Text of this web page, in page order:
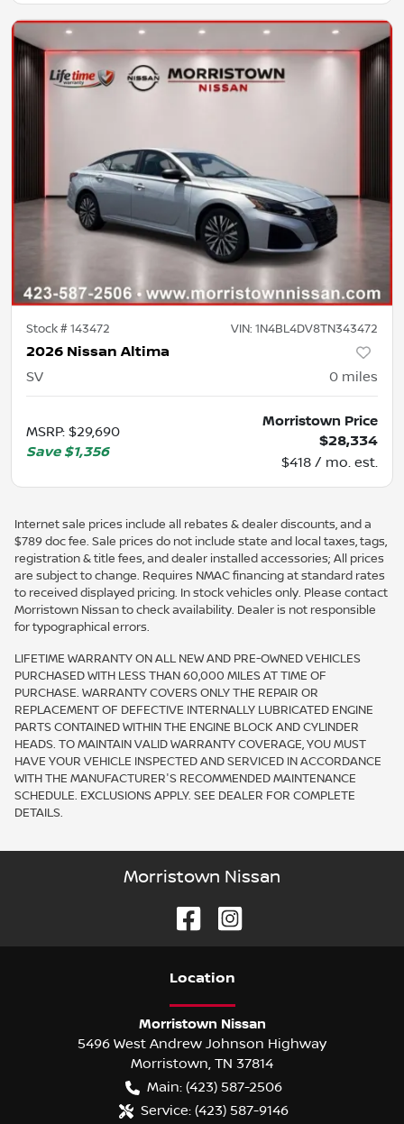
Stock #143472 VIN: 1N4BL4DV8TN343472
2026 Nissan Altima
SV 0 miles
MSRP: $29,690
Save $1,356
Morristown Price
$28,334
$418 / mo. est.
Internet sale prices include all rebates & dealer discounts, and a
$789 doc fee. Sale prices do not include state and local taxes, tags,
registration & title fees, and dealer installed accessories; All prices
are subject to change. Requires NMAC financing at standard rates
to received displayed pricing. In stock vehicles only. Please contact
Morristown Nissan to check availability. Dealer is not responsible
for typographical errors.
LIFETIME WARRANTY ON ALL NEW AND PRE-OWNED VEHICLES
PURCHASED WITH LESS THAN 60,000 MILES AT TIME OF
PURCHASE. WARRANTY COVERS ONLY THE REPAIR OR
REPLACEMENT OF DEFECTIVE INTERNALLY LUBRICATED ENGINE
PARTS CONTAINED WITHIN THE ENGINE BLOCK AND CYLINDER
HEADS. TO MAINTAIN VALID WARRANTY COVERAGE, YOU MUST
HAVE YOUR VEHICLE INSPECTED AND SERVICED IN ACCORDANCE
WITH THE MANUFACTURER'S RECOMMENDED MAINTENANCE
SCHEDULE. EXCLUSIONS APPLY. SEE DEALER FOR COMPLETE
DETAILS.
Morristown Nissan
Location
Morristown Nissan
5496 West Andrew Johnson Highway
Morristown, TN 37814
Main: (423) 587-2506
Service: (423) 587-9146